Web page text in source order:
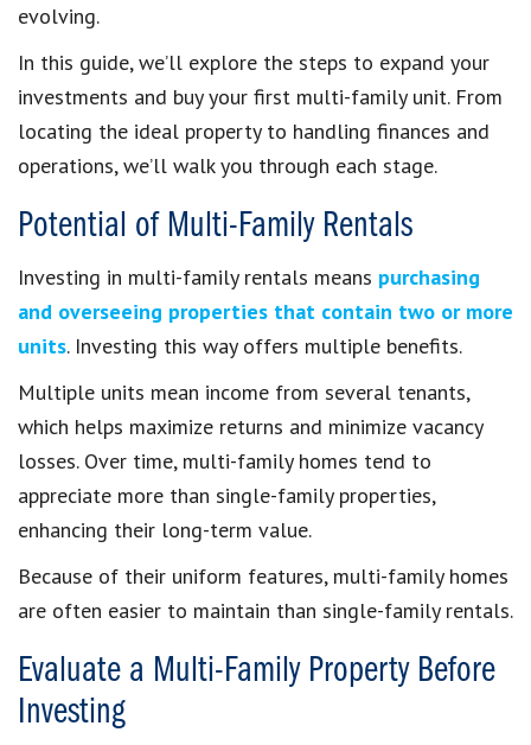
evolving.
In this guide, we’ll explore the steps to expand your
investments and buy your first multi-family unit. From
locating the ideal property to handling finances and
operations, we’ll walk you through each stage.
Potential of Multi-Family Rentals
Investing in multi-family rentals means purchasing
and overseeing properties that contain two or more
units. Investing this way offers multiple benefits.
Multiple units mean income from several tenants,
which helps maximize returns and minimize vacancy
losses. Over time, multi-family homes tend to
appreciate more than single-family properties,
enhancing their long-term value.
Because of their uniform features, multi-family homes
are often easier to maintain than single-family rentals.
Evaluate a Multi-Family Property Before
Investing